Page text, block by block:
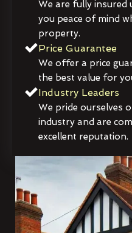
We are fully insured
you peace of mind
property.
Price Guarantee
We offer a price
the best value for
Industry Leaders
We pride ourselves
industry and are
excellent reputation.